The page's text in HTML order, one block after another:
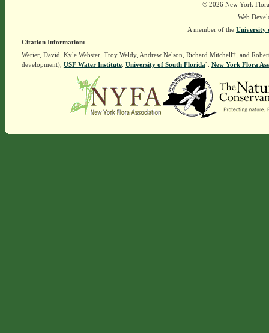
© 2026 New York
Web
A member of the University
Citation Information:
Werier, David, Kyle Webster, Troy Weldy, Andrew Nelson, Richard Mitchell†, and
development), USF Water Institute. University of South Florida]. New York Flora